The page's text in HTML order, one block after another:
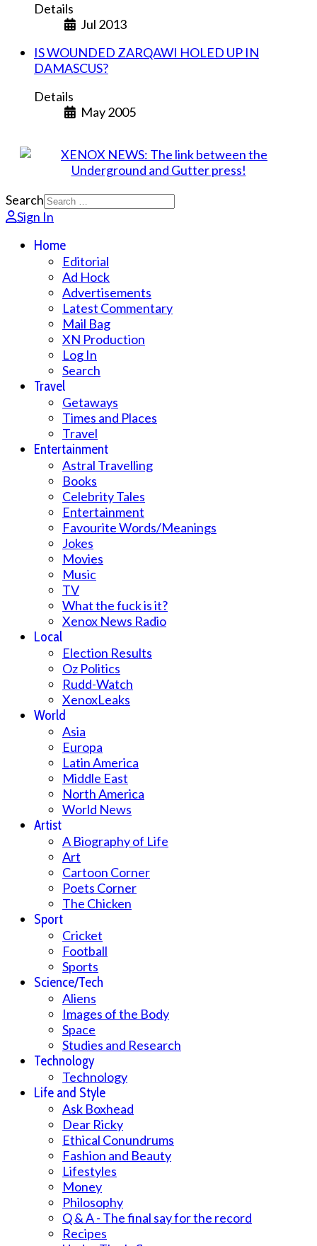
Details
Jul 2013
IS WOUNDED ZARQAWI HOLED UP IN
DAMASCUS?
Details
May 2005
Search
Sign In
Home
Editorial
Ad Hock
Advertisements
Latest Commentary
Mail Bag
XN Production
Log In
Search
Travel
Getaways
Times and Places
Travel
Entertainment
Astral Travelling
Books
Celebrity Tales
Entertainment
Favourite Words/Meanings
Jokes
Movies
Music
TV
What the fuck is it?
Xenox News Radio
Local
Election Results
Oz Politics
Rudd-Watch
XenoxLeaks
World
Asia
Europa
Latin America
Middle East
North America
World News
Artist
A Biography of Life
Art
Cartoon Corner
Poets Corner
The Chicken
Sport
Cricket
Football
Sports
Science/Tech
Aliens
Images of the Body
Space
Studies and Research
Technology
Technology
Life and Style
Ask Boxhead
Dear Ricky
Ethical Conundrums
Fashion and Beauty
Lifestyles
Money
Philosophy
Q & A - The final say for the record
Recipes